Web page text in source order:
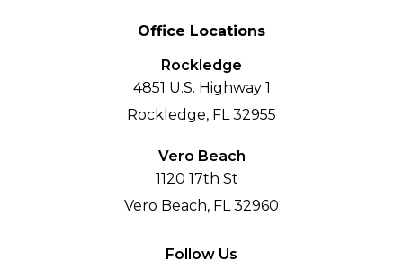
Office Locations
Rockledge
4851 U.S. Highway 1
Rockledge, FL 32955
Vero Beach
1120 17th St
Vero Beach, FL 32960
Follow Us